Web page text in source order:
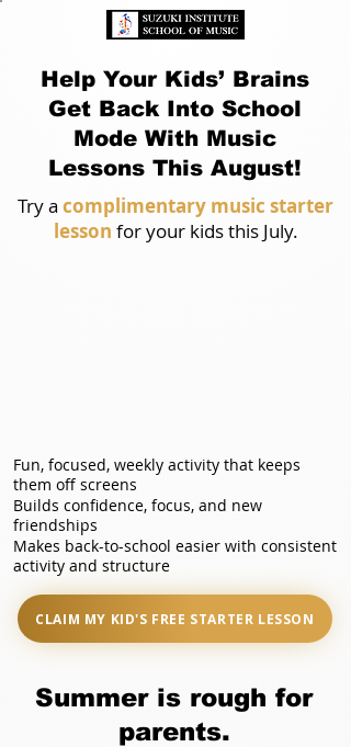
Help Your Kids’ Brains
Get Back Into School
Mode With Music
Lessons This August!
Try a complimentary music starter
lesson for your kids this July.
Fun, focused, weekly activity that keeps
them off screens
Builds confidence, focus, and new
friendships
Makes back-to-school easier with consistent
activity and structure
CLAIM MY KID'S FREE STARTER LESSON
Summer is rough for
parents.